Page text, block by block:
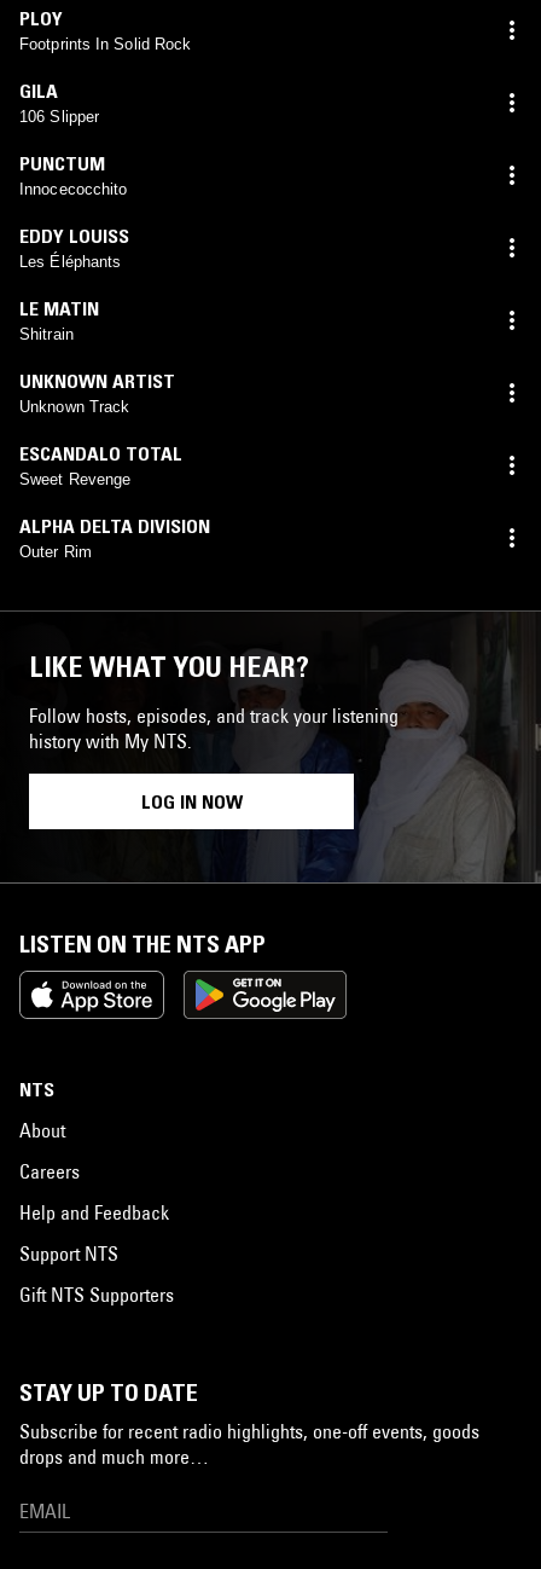
PLOY
Footprints In Solid Rock
GILA
106 Slipper
PUNCTUM
Innocecocchito
EDDY LOUISS
Les Éléphants
LE MATIN
Shitrain
UNKNOWN ARTIST
Unknown Track
ESCANDALO TOTAL
Sweet Revenge
ALPHA DELTA DIVISION
Outer Rim
LIKE WHAT YOU HEAR?
Follow hosts, episodes, and track your listening
history with My NTS.
LOG IN NOW
LISTEN ON THE NTS APP
NTS
About
Careers
Help and Feedback
Support NTS
Gift NTS Supporters
STAY UP TO DATE
Subscribe for recent radio highlights, one-off events, goods
drops and much more…